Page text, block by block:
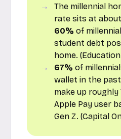
The millennial
rate sits at
60% of
student debt
home. (
67% of
wallet in the
make up roughly
Apple Pay user
Gen Z. (Capital